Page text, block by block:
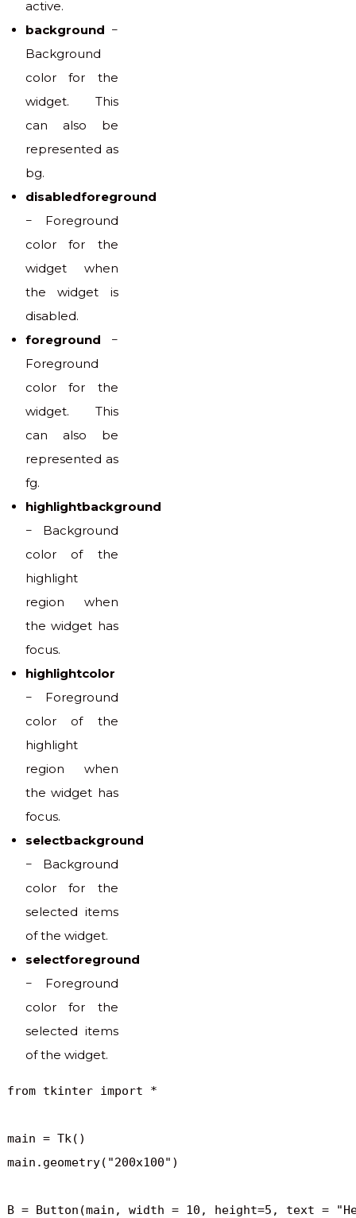
active.
background −
Background
color for the
widget. This
can also be
represented as
bg.
disabledforeground
− Foreground
color for the
widget when
the widget is
disabled.
foreground −
Foreground
color for the
widget. This
can also be
represented as
fg.
highlightbackground
− Background
color of the
highlight
region when
the widget has
focus.
highlightcolor
− Foreground
color of the
highlight
region when
the widget has
focus.
selectbackground
− Background
color for the
selected items
of the widget.
selectforeground
− Foreground
color for the
selected items
of the widget.
from tkinter import *
main = Tk()
main.geometry("200x100")
B = Button(main, width = 10, height=5, text =